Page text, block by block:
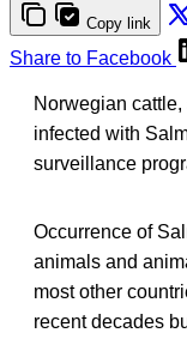
Copy link
Share to Facebook
Norwegian
infected with
surveillance
Occurrence of
animals and
most other
recent decades